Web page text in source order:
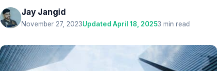
Jay Jangid
November 27, 2023Updated April 18, 20253 min read